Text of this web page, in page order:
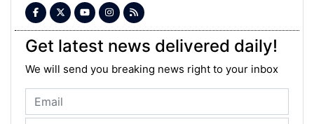
Get latest news delivered daily!
We will send you breaking news right to your inbox